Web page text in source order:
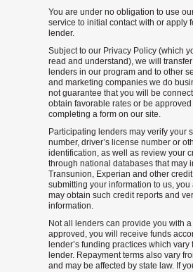
You are under no obligation to use
service to initial contact with or apply
lender.
Subject to our Privacy Policy (which
read and understand), we will
lenders in our program and to other
and marketing companies we do
not guarantee that you will be
obtain favorable rates or be
completing a form on our site.
Participating lenders may verify your
number, driver’s license number or
identification, as well as review your
through national databases that may
Transunion, Experian and other
submitting your information to us,
may obtain such credit reports and
information.
Not all lenders can provide you with
approved, you will receive funds
lender’s funding practices which vary
lender. Repayment terms also vary
and may be affected by state law. If